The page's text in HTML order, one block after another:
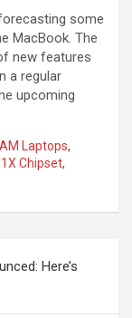
some
MacBook. The
new features
a regular
upcoming
Laptops,
Chipset,
Here’s